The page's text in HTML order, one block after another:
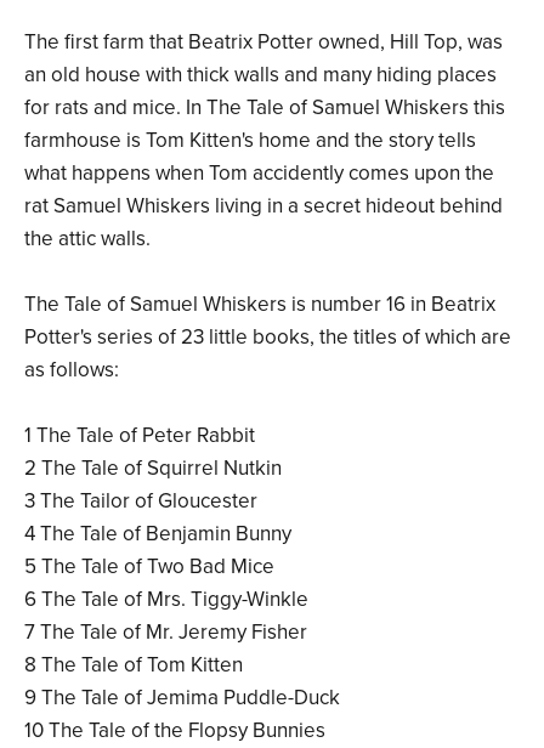
The first farm that Beatrix Potter owned, Hill Top, was
an old house with thick walls and many hiding places
for rats and mice. In The Tale of Samuel Whiskers this
farmhouse is Tom Kitten's home and the story tells
what happens when Tom accidently comes upon the
rat Samuel Whiskers living in a secret hideout behind
the attic walls.
The Tale of Samuel Whiskers is number 16 in Beatrix
Potter's series of 23 little books, the titles of which are
as follows:
1 The Tale of Peter Rabbit
2 The Tale of Squirrel Nutkin
3 The Tailor of Gloucester
4 The Tale of Benjamin Bunny
5 The Tale of Two Bad Mice
6 The Tale of Mrs. Tiggy-Winkle
7 The Tale of Mr. Jeremy Fisher
8 The Tale of Tom Kitten
9 The Tale of Jemima Puddle-Duck
10 The Tale of the Flopsy Bunnies